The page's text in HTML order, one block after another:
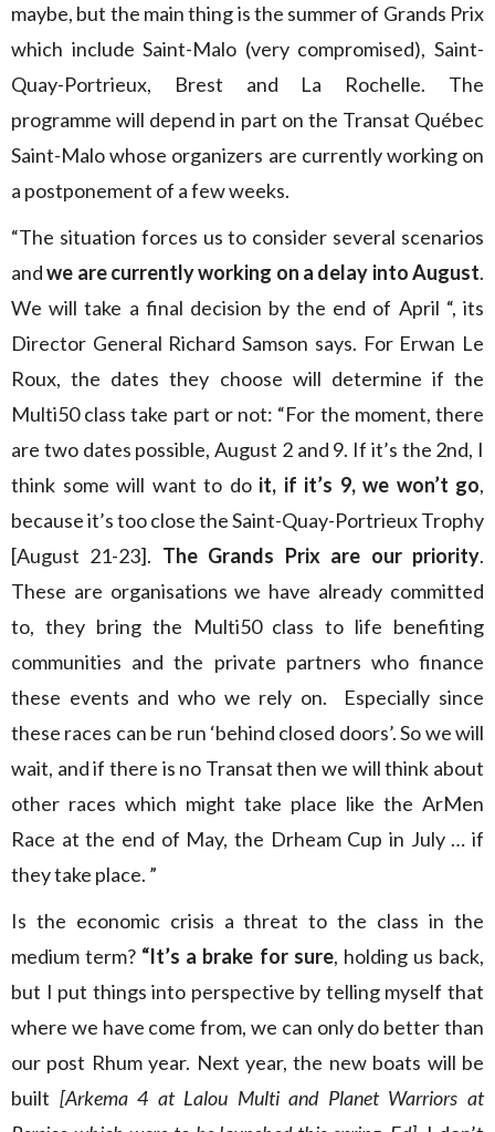
maybe, but the main thing is the summer of Grands Prix
which include Saint-Malo (very compromised), Saint-
Quay-Portrieux, Brest and La Rochelle. The
programme will depend in part on the Transat Québec
Saint-Malo whose organizers are currently working on
a postponement of a few weeks.
“The situation forces us to consider several scenarios
andwe are currently working on a delay into August.
We will take a final decision by the end of April “, its
Director General Richard Samson says. For Erwan Le
Roux, the dates they choose will determine if the
Multi50 class take part or not: “For the moment, there
are two dates possible, August 2 and 9. If it’s the 2nd, I
think some will want to do it, if it’s 9, we won’t go,
because it’s too close the Saint-Quay-Portrieux Trophy
[August 21-23]. The Grands Prix are our priority.
These are organisations we have already committed
to, they bring the Multi50 class to life benefiting
communities and the private partners who finance
these events and who we rely on. Especially since
these races can be run ‘behind closed doors’. So we will
wait, and if there is no Transat then we will think about
other races which might take place like the ArMen
Race at the end of May, the Drheam Cup in July … if
they take place. ”
Is the economic crisis a threat to the class in the
medium term? “It’s a brake for sure, holding us back,
but I put things into perspective by telling myself that
where we have come from, we can only do better than
our post Rhum year. Next year, the new boats will be
built [Arkema 4 at Lalou Multi and Planet Warriors at